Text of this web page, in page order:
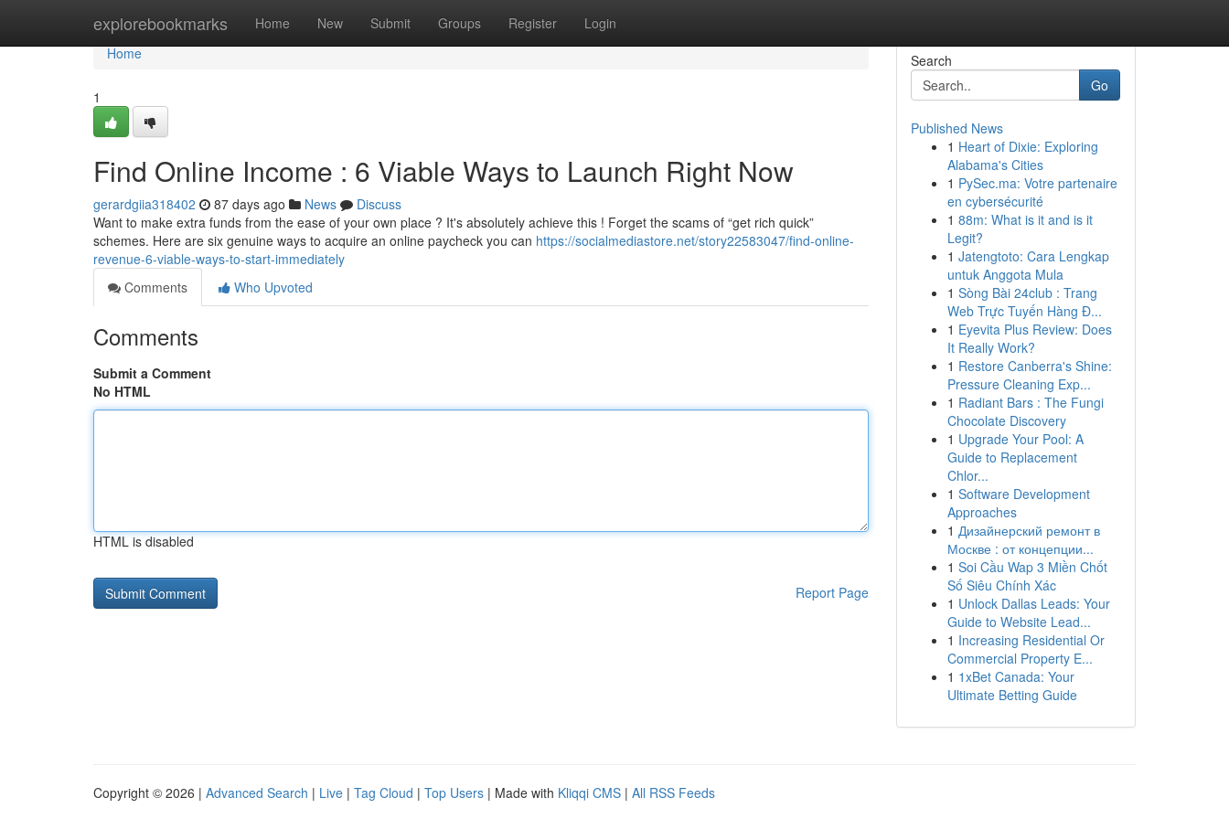
explorebookmarks Home New Submit Groups Register Login
Home
Home
1
Find Online Income : 6 Viable Ways to Launch Right Now
gerardgiia318402 87 days ago News
Discuss
Want to make extra funds from the ease of your own place ? It's absolutely achieve this ! Forget the scams of “get rich quick”
schemes. Here are six genuine ways to acquire an online paycheck you can https://socialmediastore.net/story22583047/find-online-
revenue-6-viable-ways-to-start-immediately
Comments
Who Upvoted
Comments
Submit a Comment
No HTML
HTML is disabled
Report Page
Search
Go
Published News
1 Heart of Dixie: Exploring
Alabama's Cities
1 PySec.ma: Votre partenaire
en cybersécurité
1 88m: What is it and is it
Legit?
1 Jatengtoto: Cara Lengkap
untuk Anggota Mula
1 Sòng Bài 24club : Trang
Web Trực Tuyến Hàng Đ...
1 Eyevita Plus Review: Does
It Really Work?
1 Restore Canberra's Shine:
Pressure Cleaning Exp...
1 Radiant Bars : The Fungi
Chocolate Discovery
1 Upgrade Your Pool: A
Guide to Replacement
Chlor...
1 Software Development
Approaches
1 Дизайнерский ремонт в
Москве : от концепции...
1 Soi Cầu Wap 3 Miền Chốt
Số Siêu Chính Xác
1 Unlock Dallas Leads: Your
Guide to Website Lead...
1 Increasing Residential Or
Commercial Property E...
1 1xBet Canada: Your
Ultimate Betting Guide
Copyright © 2026 | Advanced Search | Live | Tag Cloud | Top Users | Made with Kliqqi CMS | All RSS Feeds